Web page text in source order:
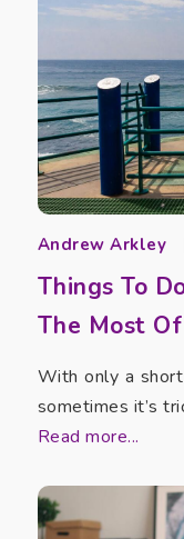
Andrew Arkley
Things To
The Most
With only a
sometimes it’s
Read more...